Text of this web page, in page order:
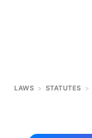
LAWS > STATUTES >